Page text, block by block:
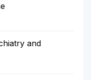
and